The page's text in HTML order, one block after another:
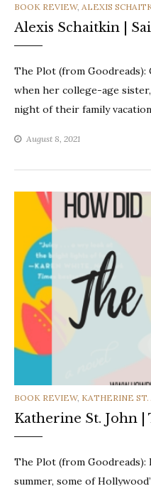
CATEGORIES
BOOK REVIEW, ALEXIS
Alexis Schaitkin |
The Plot (from Goodreads):
when her college-age
night of their family
August 8, 2021
CATEGORIES
BOOK REVIEW, KATHERINE ST.
Katherine St. John |
The Plot (from
summer, some of